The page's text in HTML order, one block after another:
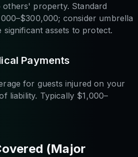
others' property. Standard
consider umbrella
assets to protect.
Payments
for guests injured on your
liability. Typically $1,000–
(Major